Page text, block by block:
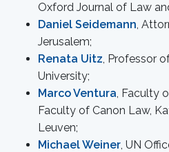
Oxford Journal of Law
Daniel Seidemann,
Jerusalem;
Renata Uitz, Professor
University;
Marco Ventura, Faculty
Faculty of Canon Law,
Leuven;
Michael Weiner, UN